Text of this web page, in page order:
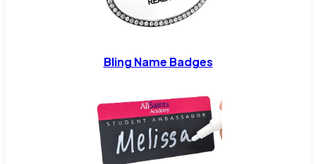
Bling Name Badges